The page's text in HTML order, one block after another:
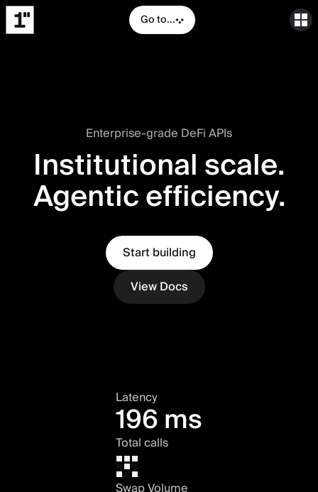
Go to...
Enterprise-grade DeFi APIs
Institutional scale.
Agentic efficiency.
Start building
View Docs
Latency
196 ms
Total calls